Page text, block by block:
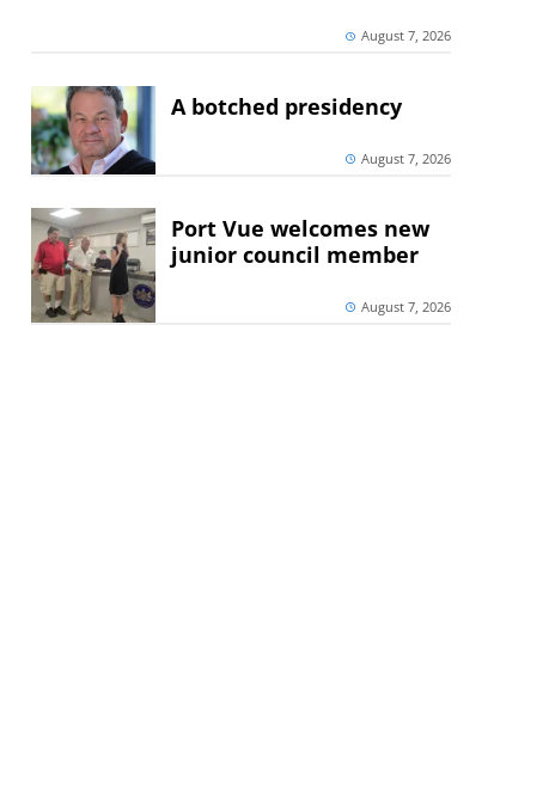
August 7, 2026
A botched presidency
August 7, 2026
Port Vue welcomes new
junior council member
August 7, 2026